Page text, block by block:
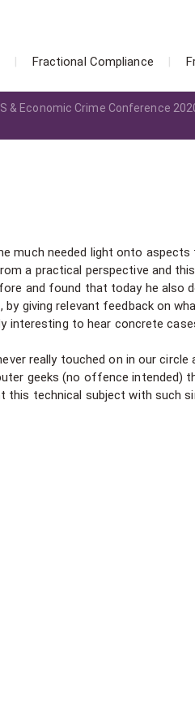
Fractional Compliance
& Economic Crime Conference
much needed light onto
a practical perspective and
and found that today he also
giving relevant feedback on
to hear concrete
really touched on in our
geeks (no offence intended)
this technical subject with such